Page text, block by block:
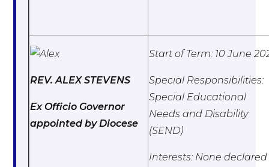
REV. ALEX STEVENS
Ex Officio Governor
appointed by Diocese
Start of Term: 10 June
Special Responsibilities:
Special Educational
Needs and Disability
(SEND)
Interests: None declared